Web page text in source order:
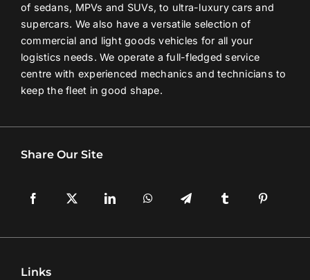
of sedans, MPVs and SUVs, to ultra-luxury cars and
supercars. We also have a versatile selection of
commercial and light goods vehicles for all your
logistics needs. We operate a full-fledged service
centre with experienced mechanics and technicians to
keep the fleet in good shape.
Share Our Site
Links